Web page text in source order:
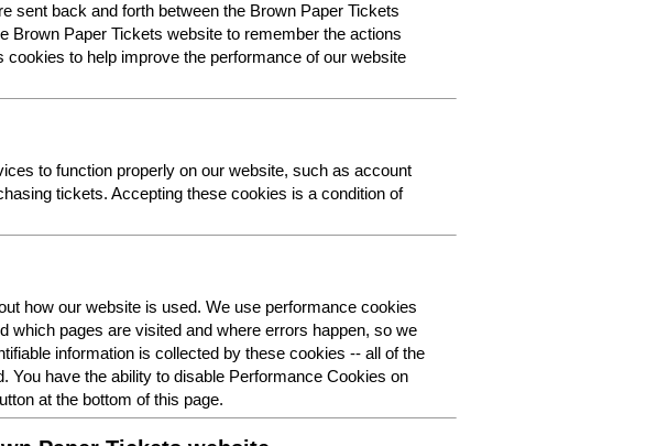
sent back and forth between the Brown Paper Tickets
Brown Paper Tickets website to remember the actions
to help improve the performance of our website
to function properly on our website, such as account
tickets. Accepting these cookies is a condition of
how our website is used. We use performance cookies
which pages are visited and where errors happen, so we
information is collected by these cookies -- all of the
You have the ability to disable Performance Cookies on
at the bottom of this page.